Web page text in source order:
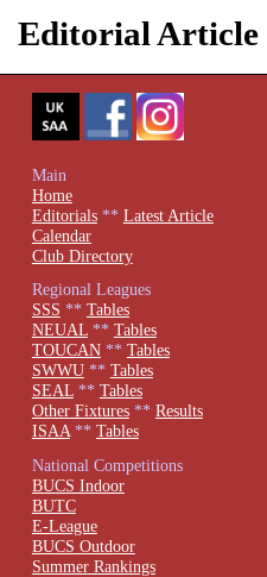
Editorial Article
Main
Home
Editorials** Latest Article
Calendar
Club Directory
Regional Leagues
SSS ** Tables
NEUAL** Tables
TOUCAN** Tables
SWWU** Tables
SEAL** Tables
Other Fixtures** Results
ISAA** Tables
National Competitions
BUCS Indoor
BUTC
E-League
BUCS Outdoor
Summer Rankings